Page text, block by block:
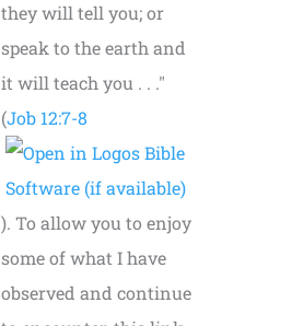
they will tell you; or
speak to the earth and
it will teach you . . ."
(Job 12:7-8
). To allow you to enjoy
some of what I have
observed and continue